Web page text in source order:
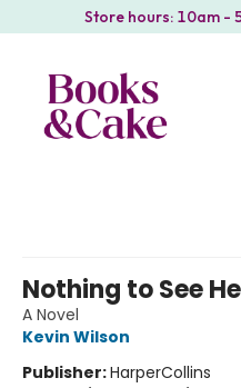
Store hours: 10am -
Nothing to See
A Novel
Kevin Wilson
Publisher:HarperCollins